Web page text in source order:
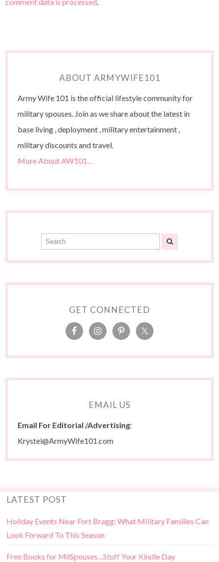
ABOUT ARMYWIFE101
Army Wife 101 is the official lifestyle community for
military spouses. Join as we share about the latest in
base living , deployment , military entertainment ,
military discounts and travel.
More About AW101…
GET CONNECTED
EMAIL US
Email For Editorial /Advertising:
Krystel@ArmyWife101.com
LATEST POST
Holiday Events Near Fort Bragg: What Military Families Can
Look Forward To This Season
Free Books for MilSpouses…Stuff Your Kindle Day